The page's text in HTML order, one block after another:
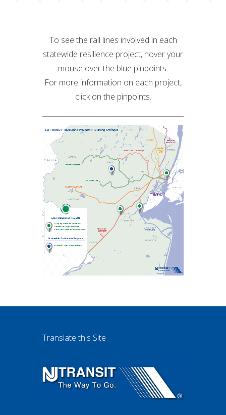
To see the rail lines involved in each
statewide resilience project, hover your
mouse over the blue pinpoints.
For more information on each project,
click on the pinpoints.
Translate this Site